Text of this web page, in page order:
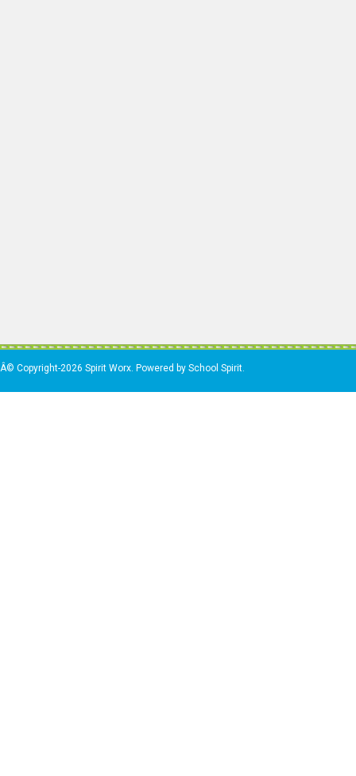
Â© Copyright-2026 Spirit Worx. Powered by School Spirit.